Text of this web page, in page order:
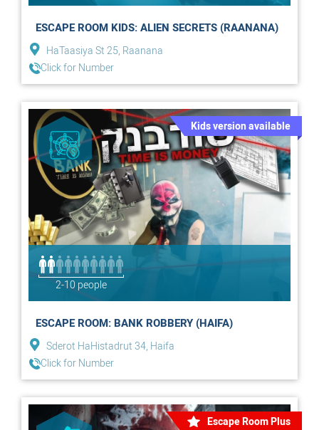
ESCAPE ROOM KIDS: ALIEN SECRETS (RAANANA)
HaTaasiya St 25, Raanana
Click for Number
Kids version available
2-10 people
ESCAPE ROOM: BANK ROBBERY (HAIFA)
Sderot HaHistadrut 34, Haifa
Click for Number
Escape Room Plus